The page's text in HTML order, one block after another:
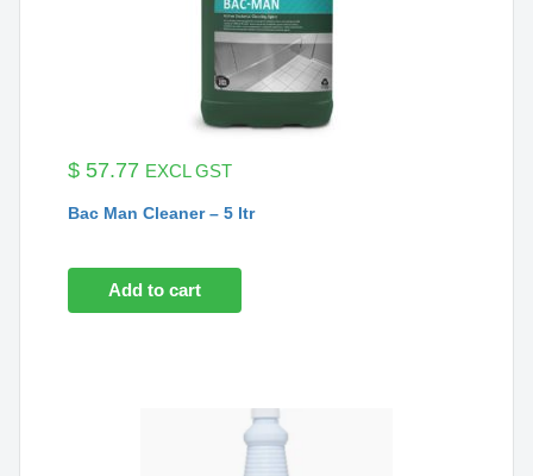
$ 57.77 EXCL GST
Bac Man Cleaner – 5 ltr
Add to cart